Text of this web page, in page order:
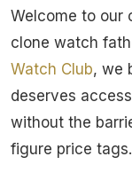
Welcome to our
clone watch
Watch Club, we
deserves
without the
figure price tags.